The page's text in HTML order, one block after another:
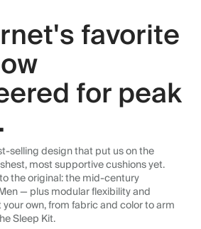
favorite
for peak
selling design that put us on the
most supportive cushions yet.
the original: the mid-century
— plus modular flexibility and
own, from fabric and color to arm
Sleep Kit.